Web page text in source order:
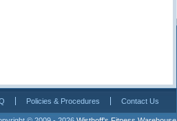
Policies & Procedures Contact Us